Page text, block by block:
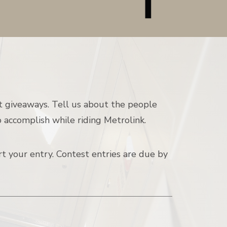
giveaways. Tell us about the people
accomplish while riding Metrolink.
your entry. Contest entries are due by